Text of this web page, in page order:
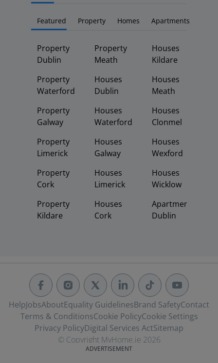
Featured Property Homes Apartments
Property
Dublin
Property
Waterford
Property
Galway
Property
Limerick
Property
Cork
Property
Kildare
Property
Meath
Houses
Dublin
Houses
Waterford
Houses
Galway
Houses
Limerick
Houses
Cork
Houses
Kildare
Houses
Meath
Houses
Clonmel
Houses
Wexford
Houses
Wicklow
Apartments
Dublin
HelpJobsAboutEquality GuidelinesBrand SafetyContact
Terms & ConditionsCookie PolicyCookie Settings
Privacy PolicyDigital Services ActSitemap
© Copyright MyHome.ie 2026
ADVERTISEMENT